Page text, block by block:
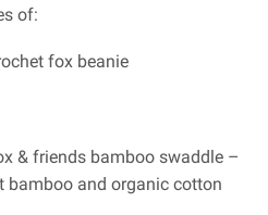
of:
fox beanie
& friends bamboo swaddle –
and organic cotton